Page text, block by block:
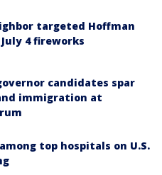
targeted Hoffman
4 fireworks
candidates spar
immigration at
top hospitals on U.S.